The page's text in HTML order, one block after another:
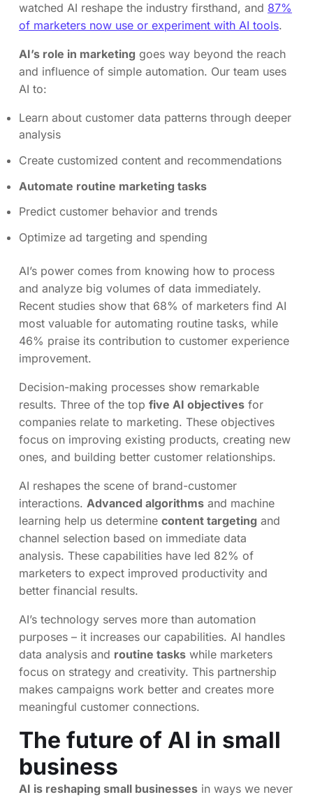
watched AI reshape the industry firsthand, and 87%
of marketers now use or experiment with AI tools.
AI’s role in marketing goes way beyond the reach
and influence of simple automation. Our team uses
AI to:
Learn about customer data patterns through deeper
analysis
Create customized content and recommendations
Automate routine marketing tasks
Predict customer behavior and trends
Optimize ad targeting and spending
AI’s power comes from knowing how to process
and analyze big volumes of data immediately.
Recent studies show that 68% of marketers find AI
most valuable for automating routine tasks, while
46% praise its contribution to customer experience
improvement.
Decision-making processes show remarkable
results. Three of the top five AI objectives for
companies relate to marketing. These objectives
focus on improving existing products, creating new
ones, and building better customer relationships.
AI reshapes the scene of brand-customer
interactions. Advanced algorithms and machine
learning help us determine content targeting and
channel selection based on immediate data
analysis. These capabilities have led 82% of
marketers to expect improved productivity and
better financial results.
AI’s technology serves more than automation
purposes – it increases our capabilities. AI handles
data analysis and routine tasks while marketers
focus on strategy and creativity. This partnership
makes campaigns work better and creates more
meaningful customer connections.
The future of AI in small
business
AI is reshaping small businesses in ways we never